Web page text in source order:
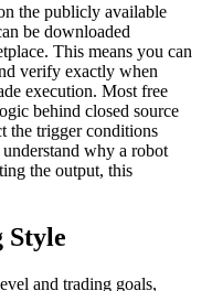
the publicly available
be downloaded
This means you can
verify exactly when
execution. Most free
behind closed source
the trigger conditions
why a robot
the output, this
and trading goals,